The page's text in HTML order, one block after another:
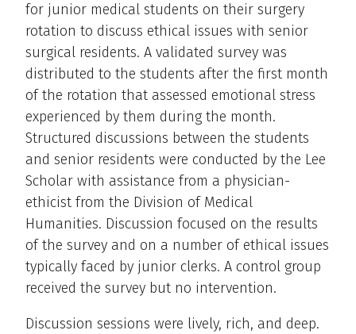
for junior medical students on their surgery
rotation to discuss ethical issues with senior
surgical residents. A validated survey was
distributed to the students after the first month
of the rotation that assessed emotional stress
experienced by them during the month.
Structured discussions between the students
and senior residents were conducted by the Lee
Scholar with assistance from a physician-
ethicist from the Division of Medical
Humanities. Discussion focused on the results
of the survey and on a number of ethical issues
typically faced by junior clerks. A control group
received the survey but no intervention.
Discussion sessions were lively, rich, and deep.